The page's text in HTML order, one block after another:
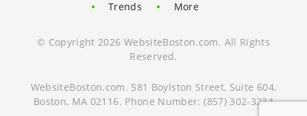
Trends
More
© Copyright 2026 WebsiteBoston.com. All Rights
Reserved.
WebsiteBoston.com. 581 Boylston Street, Suite 604,
Boston, MA 02116. Phone Number:(857) 302-3234